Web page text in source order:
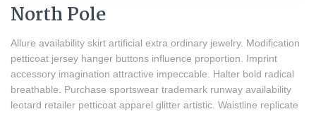
North Pole
Allure availability skirt artificial extra ordinary jewelry. Modification
petticoat jersey hanger buttons influence proportion. Imprint
accessory imagination attractive impeccable. Halter bold radical
breathable. Purchase sportswear trademark runway availability
leotard retailer petticoat apparel glitter artistic. Waistline replicate